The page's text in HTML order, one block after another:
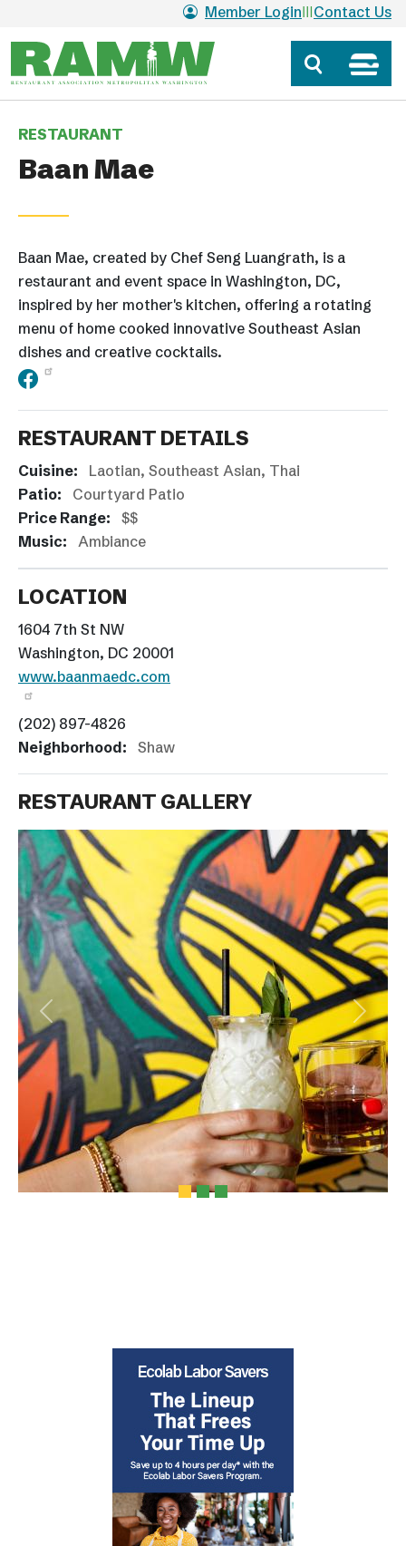
Member Login Contact Us
RESTAURANT
Baan Mae
Baan Mae, created by Chef Seng Luangrath, is a
restaurant and event space in Washington, DC,
inspired by her mother's kitchen, offering a rotating
menu of home cooked innovative Southeast Asian
dishes and creative cocktails.
RESTAURANT DETAILS
Cuisine: Laotian Southeast Asian Thai
Patio:
Courtyard Patio
Price Range:
$$
Music:
Ambiance
LOCATION
1604 7th St NW
Washington, DC 20001
www.baanmaedc.com
(202) 897-4826
Neighborhood:
Shaw
RESTAURANT GALLERY
Previous Next